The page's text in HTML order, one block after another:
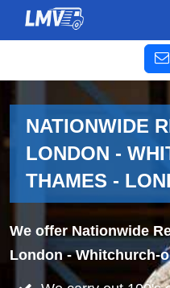
NATIONWIDE
LONDON -
THAMES -
We offer Nationwide
London - Whitchurch-